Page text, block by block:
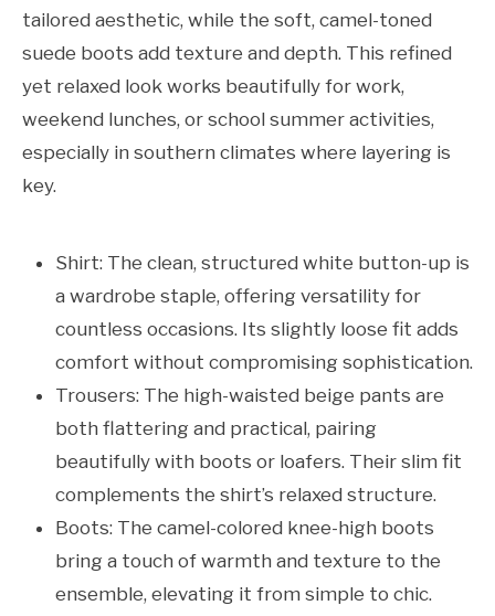
tailored aesthetic, while the soft, camel-toned
suede boots add texture and depth. This refined
yet relaxed look works beautifully for work,
weekend lunches, or school summer activities,
especially in southern climates where layering is
key.
Shirt: The clean, structured white button-up is
a wardrobe staple, offering versatility for
countless occasions. Its slightly loose fit adds
comfort without compromising sophistication.
Trousers: The high-waisted beige pants are
both flattering and practical, pairing
beautifully with boots or loafers. Their slim fit
complements the shirt’s relaxed structure.
Boots: The camel-colored knee-high boots
bring a touch of warmth and texture to the
ensemble, elevating it from simple to chic.